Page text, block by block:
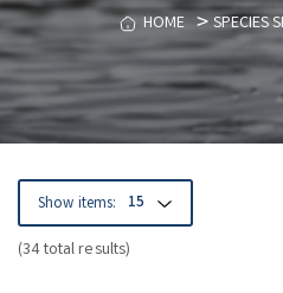
HOME SPECIES
(34 total results)
Show items: